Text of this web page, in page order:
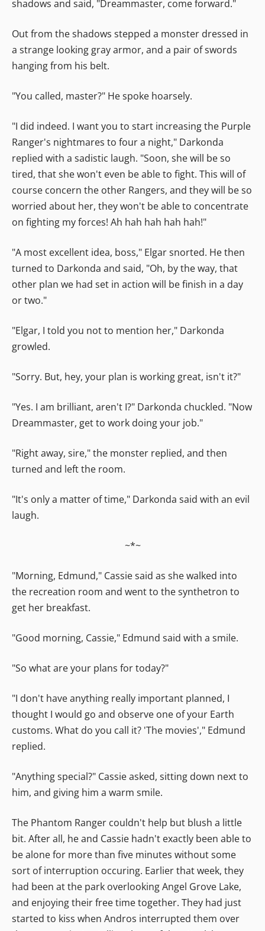
shadows and said, "Dreammaster, come forward."
Out from the shadows stepped a monster dressed in
a strange looking gray armor, and a pair of swords
hanging from his belt.
"You called, master?" He spoke hoarsely.
"I did indeed. I want you to start increasing the Purple
Ranger's nightmares to four a night," Darkonda
replied with a sadistic laugh. "Soon, she will be so
tired, that she won't even be able to fight. This will of
course concern the other Rangers, and they will be so
worried about her, they won't be able to concentrate
on fighting my forces! Ah hah hah hah hah!"
"A most excellent idea, boss," Elgar snorted. He then
turned to Darkonda and said, "Oh, by the way, that
other plan we had set in action will be finish in a day
or two."
"Elgar, I told you not to mention her," Darkonda
growled.
"Sorry. But, hey, your plan is working great, isn't it?"
"Yes. I am brilliant, aren't I?" Darkonda chuckled. "Now
Dreammaster, get to work doing your job."
"Right away, sire," the monster replied, and then
turned and left the room.
"It's only a matter of time," Darkonda said with an evil
laugh.
~*~
"Morning, Edmund," Cassie said as she walked into
the recreation room and went to the synthetron to
get her breakfast.
"Good morning, Cassie," Edmund said with a smile.
"So what are your plans for today?"
"I don't have anything really important planned, I
thought I would go and observe one of your Earth
customs. What do you call it? 'The movies'," Edmund
replied.
"Anything special?" Cassie asked, sitting down next to
him, and giving him a warm smile.
The Phantom Ranger couldn't help but blush a little
bit. After all, he and Cassie hadn't exactly been able to
be alone for more than five minutes without some
sort of interruption occuring. Earlier that week, they
had been at the park overlooking Angel Grove Lake,
and enjoying their free time together. They had just
started to kiss when Andros interrupted them over